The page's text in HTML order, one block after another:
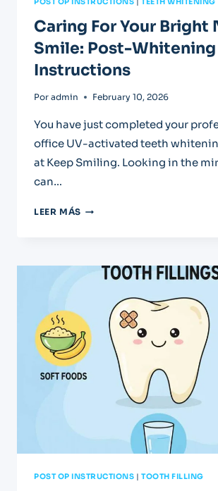
Caring For Your Bright
Smile: Post-Whitening
Instructions
Por admin February 10, 2026
You have just completed your
office UV-activated teeth
at Keep Smiling. Looking in the
can…
LEER MÁSCARING
NEW
SMILE:
WHITENING
INSTRUCTIONS
POST OP INSTRUCTIONS |TOOTH FILLING